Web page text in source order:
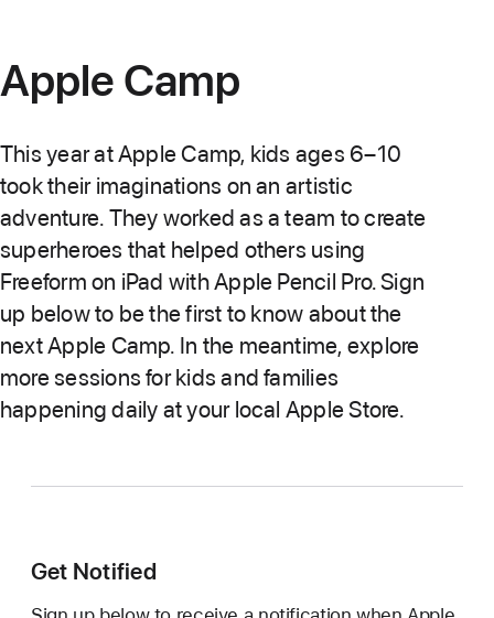
Apple Camp
This year at Apple Camp, kids ages 6–10
took their imaginations on an artistic
adventure. They worked as a team to create
superheroes that helped others using
Freeform on iPad with Apple Pencil Pro. Sign
up below to be the first to know about the
next Apple Camp. In the meantime, explore
more sessions for kids and families
happening daily at your local Apple Store.
Get Notified